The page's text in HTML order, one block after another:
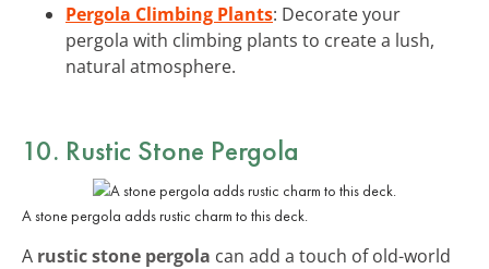
Pergola Climbing Plants: Decorate your
pergola with climbing plants to create a lush,
natural atmosphere.
10. Rustic Stone Pergola
A stone pergola adds rustic charm to this deck.
A rustic stone pergola can add a touch of old-world